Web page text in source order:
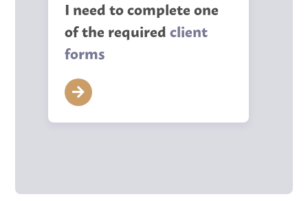
I need to complete one
of the requiredclient
forms